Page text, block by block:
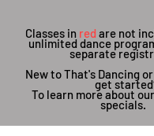
Classes in red are not
unlimited dance
separate
New to That's Dancing
get
To learn more about
specials.